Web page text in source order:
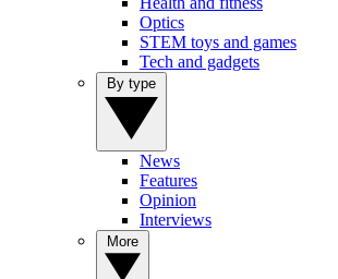
Optics
STEM toys and games
Tech and gadgets
News
Features
Opinion
Interviews